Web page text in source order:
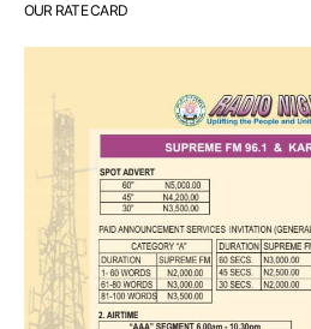
OUR RATE CARD